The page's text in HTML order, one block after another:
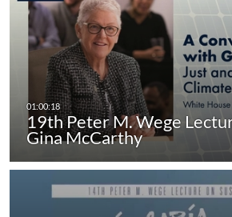
19th Peter M. Wege
Gina McCarthy